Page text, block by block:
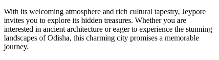
With its welcoming atmosphere and rich cultural tapestry, Jeypore
invites you to explore its hidden treasures. Whether you are
interested in ancient architecture or eager to experience the stunning
landscapes of Odisha, this charming city promises a memorable
journey.